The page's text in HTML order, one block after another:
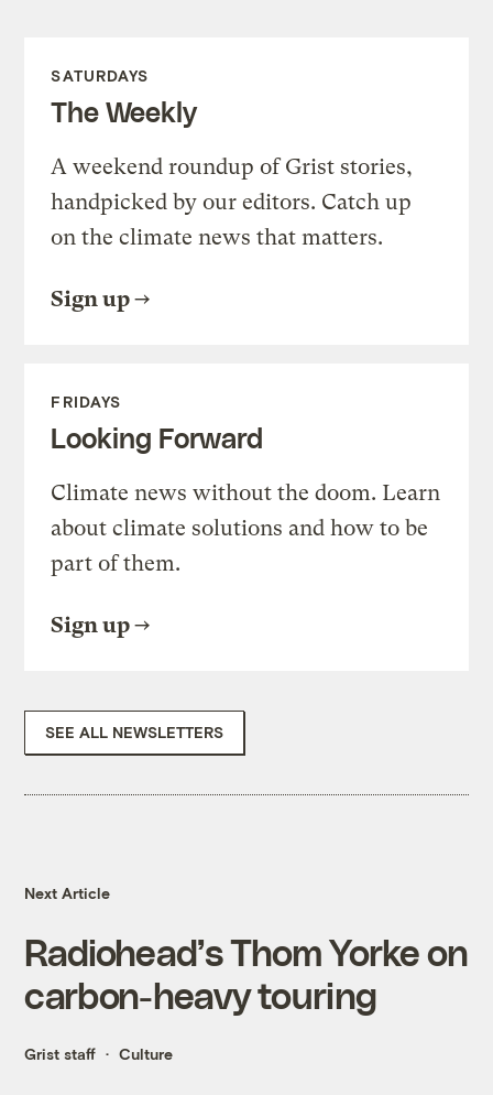
SATURDAYS
The Weekly
A weekend roundup of Grist stories,
handpicked by our editors. Catch up
on the climate news that matters.
Sign up
FRIDAYS
Looking Forward
Climate news without the doom. Learn
about climate solutions and how to be
part of them.
Sign up
SEE ALL NEWSLETTERS
Next Article
Radiohead’s Thom Yorke on
carbon-heavy touring
Grist staff Culture